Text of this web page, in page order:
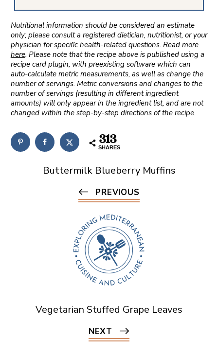
Nutritional information should be considered an estimate
only; please consult a registered dietician, nutritionist, or your
physician for specific health-related questions. Read more
here. Please note that the recipe above is published using a
recipe card plugin, with preexisting software which can
auto-calculate metric measurements, as well as change the
number of servings. Metric conversions and changes to the
number of servings (resulting in different ingredient
amounts) will only appear in the ingredient list, and are not
changed within the step-by-step directions of the recipe.
313
SHARES
Buttermilk Blueberry Muffins
PREVIOUS
Vegetarian Stuffed Grape Leaves
NEXT